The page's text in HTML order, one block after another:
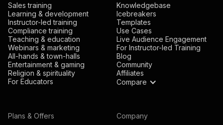
Sales training
Learning & development
Instructor-led training
Compliance training
Teaching & education
Webinars & marketing
All-hands & town-halls
Entertainment & gaming
Religion & spirituality
For Educators
Knowledgebase
Icebreakers
Templates
Use Cases
Live Audience Engagement
For Instructor-led Training
Blog
Community
Affiliates
Compare
Plans & Offers Company